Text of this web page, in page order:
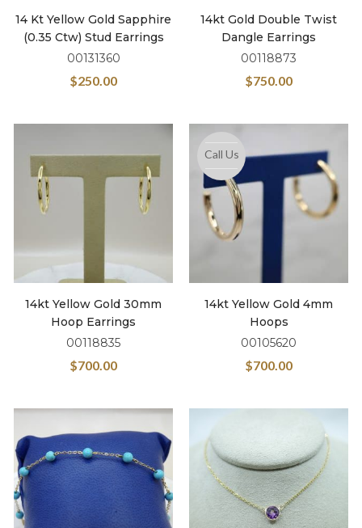
14 Kt Yellow Gold Sapphire
(0.35 Ctw) Stud Earrings
00131360
$250.00
14kt Gold Double Twist
Dangle Earrings
00118873
$750.00
14kt Yellow Gold 30mm
Hoop Earrings
00118835
$700.00
Call Us
14kt Yellow Gold 4mm
Hoops
00105620
$700.00